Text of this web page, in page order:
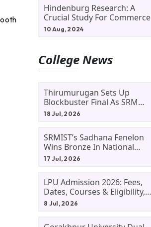
Hindenburg Research: A
Crucial Study For Commerce
Students
10 Aug, 2024
College News
Thirumurugan Sets Up
Blockbuster Final As SRM
Shines In TNTA Inter-College
18 Jul, 2026
SRMIST’s Sadhana Fenelon
Wins Bronze In National
Badminton Tournament
17 Jul, 2026
LPU Admission 2026: Fees,
Dates, Courses & Eligibility,
Courses, And Selection
8 Jul, 2026